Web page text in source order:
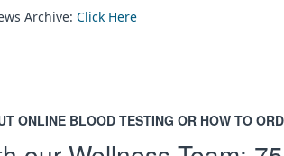
Archive: Click Here
ONLINE BLOOD TESTING OR HOW TO